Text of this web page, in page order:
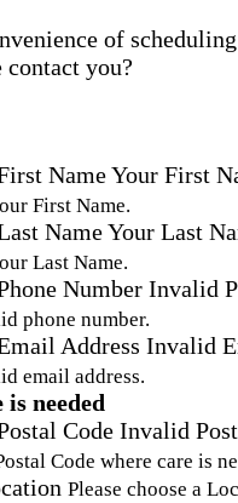
of
contact you?
NameYour First
First Name.
NameYour Last
Last Name.
Number Invalid
phone number.
Address Invalid
email address.
is needed
Code Invalid
Code where care is
Please choose a